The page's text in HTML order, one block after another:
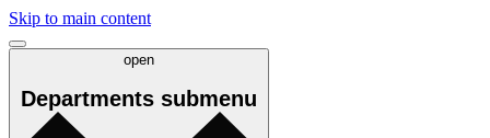
Skip to main content
open
Departments submenu